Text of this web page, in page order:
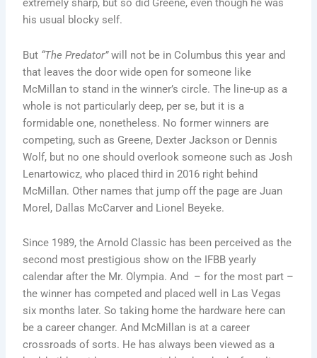
extremely sharp, but so did Greene, even though he was
his usual blocky self.
But “The Predator”will not be in Columbus this year and
that leaves the door wide open for someone like
McMillan to stand in the winner’s circle. The line-up as a
whole is not particularly deep, per se, but it is a
formidable one, nonetheless. No former winners are
competing, such as Greene, Dexter Jackson or Dennis
Wolf, but no one should overlook someone such as Josh
Lenartowicz, who placed third in 2016 right behind
McMillan. Other names that jump off the page are Juan
Morel, Dallas McCarver and Lionel Beyeke.
Since 1989, the Arnold Classic has been perceived as the
second most prestigious show on the IFBB yearly
calendar after the Mr. Olympia. And – for the most part –
the winner has competed and placed well in Las Vegas
six months later. So taking home the hardware here can
be a career changer. And McMillan is at a career
crossroads of sorts. He has always been viewed as a